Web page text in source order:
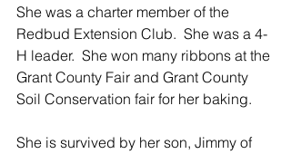
She was a charter member of the
Redbud Extension Club.  She was a 4-
H leader.  She won many ribbons at the
Grant County Fair and Grant County
Soil Conservation fair for her baking.
She is survived by her son, Jimmy of